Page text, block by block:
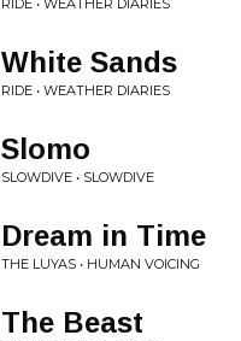
RIDE • WEATHER DIARIES
White Sands
RIDE • WEATHER DIARIES
Slomo
SLOWDIVE • SLOWDIVE
Dream in Time
THE LUYAS • HUMAN VOICING
The Beast